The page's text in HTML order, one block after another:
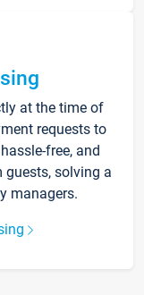
at the time of
requests to
free, and
solving a
managers.